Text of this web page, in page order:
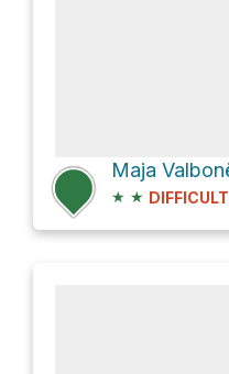
★ ★ DIFFICULT